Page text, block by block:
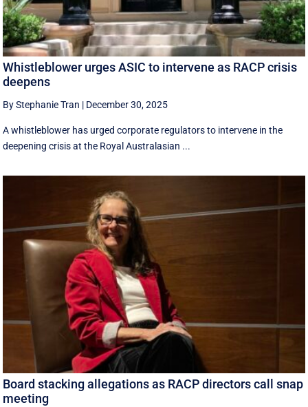
Whistleblower urges ASIC to intervene as RACP crisis
deepens
By Stephanie Tran | December 30, 2025
A whistleblower has urged corporate regulators to intervene in the
deepening crisis at the Royal Australasian ...
Board stacking allegations as RACP directors call snap
meeting